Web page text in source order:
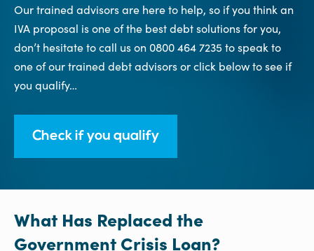
Our trained advisors are here to help, so if you think an
IVA proposal is one of the best debt solutions for you,
don’t hesitate to call us on 0800 464 7235 to speak to
one of our trained debt advisors or click below to see if
you qualify…
Check if you qualify
What Has Replaced the
Government Crisis Loan?